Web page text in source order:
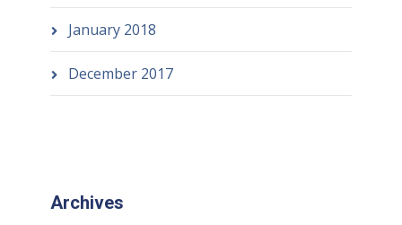
January 2018
December 2017
Archives